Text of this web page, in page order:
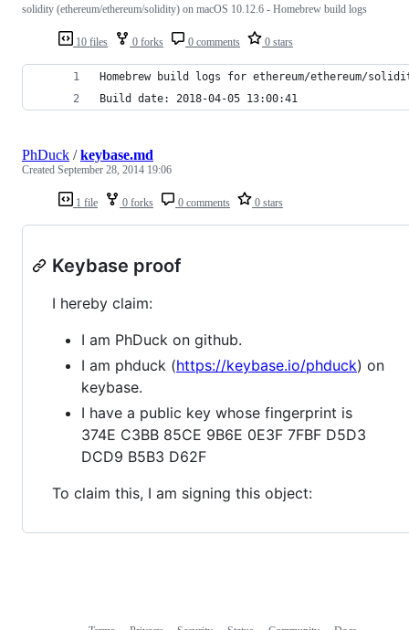
10 files 0 forks 0 comments 0 stars
solidity (ethereum/ethereum/solidity) on macOS 10.12.6 - Homebrew build logs
Homebrew build logs for ethereum/ethereum/
Build date: 2018-04-05 13:00:41
1 file 0 forks 0 comments 0 stars
PhDuck /keybase.md
Created September 28, 2014 19:06
Keybase proof
I hereby claim:
I am PhDuck on github.
I am phduck (https://keybase.io/phduck) on
keybase.
I have a public key whose fingerprint is
374E C3BB 85CE 9B6E 0E3F 7FBF D5D3
DCD9 B5B3 D62F
To claim this, I am signing this object: